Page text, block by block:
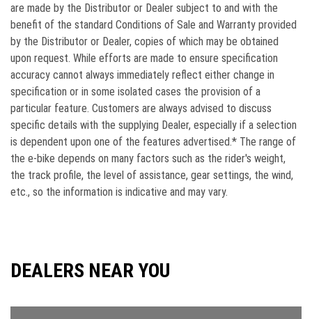
are made by the Distributor or Dealer subject to and with the
beneﬁt of the standard Conditions of Sale and Warranty provided
by the Distributor or Dealer, copies of which may be obtained
upon request. While efforts are made to ensure speciﬁcation
accuracy cannot always immediately reﬂect either change in
speciﬁcation or in some isolated cases the provision of a
particular feature. Customers are always advised to discuss
speciﬁc details with the supplying Dealer, especially if a selection
is dependent upon one of the features advertised.* The range of
the e-bike depends on many factors such as the rider's weight,
the track profile, the level of assistance, gear settings, the wind,
etc., so the information is indicative and may vary.
DEALERS NEAR YOU